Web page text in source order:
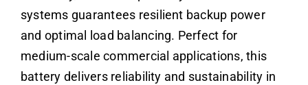
systems guarantees resilient backup power
and optimal load balancing. Perfect for
medium-scale commercial applications, this
battery delivers reliability and sustainability in